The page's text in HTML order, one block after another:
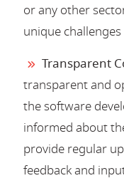
or any other
unique
Transparent
transparent and
the software
informed about
provide regular
feedback and